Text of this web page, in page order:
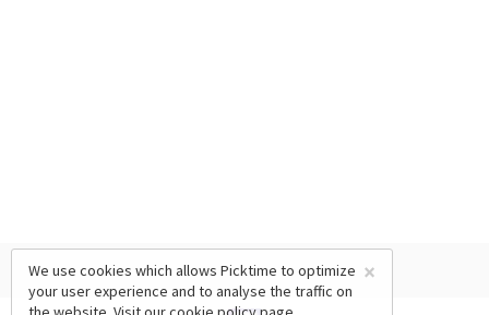
×
We use cookies which allows Picktime to optimize
your user experience and to analyse the traffic on